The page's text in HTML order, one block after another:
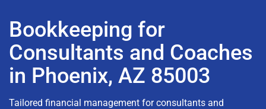
Bookkeeping for
Consultants and Coaches
in Phoenix, AZ 85003
Tailored financial management for consultants and